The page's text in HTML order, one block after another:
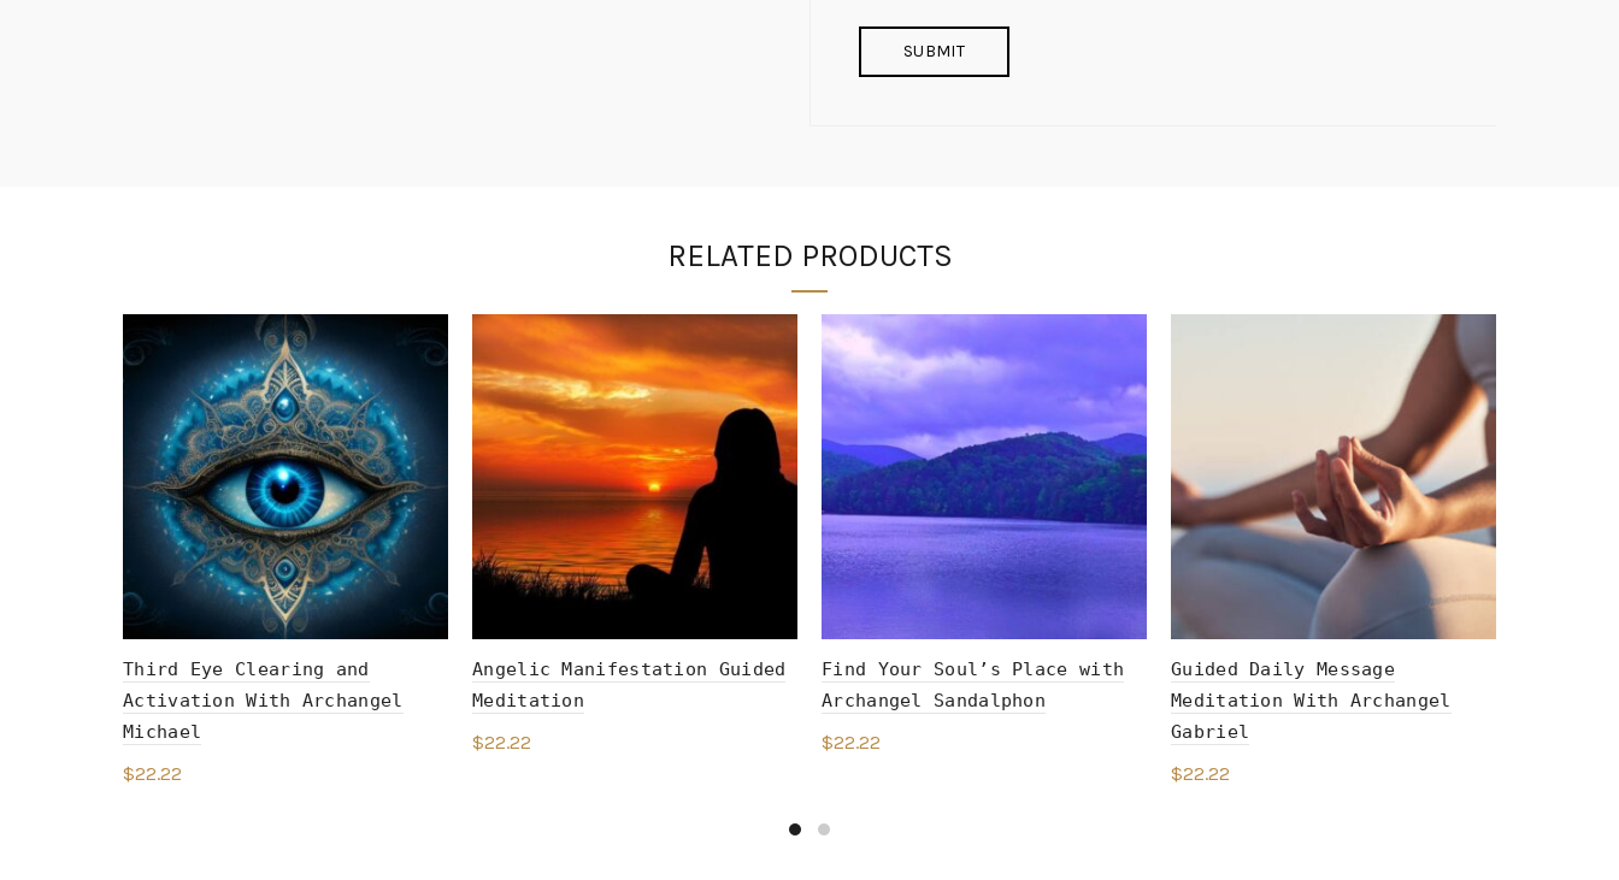
RELATED PRODUCTS
Third Eye Clearing and
Activation With Archangel
Michael
$22.22
Angelic Manifestation Guided
Meditation
$22.22
Find Your Soul’s Place with
Archangel Sandalphon
$22.22
Guided Daily Message
Meditation With Archangel
Gabriel
$22.22